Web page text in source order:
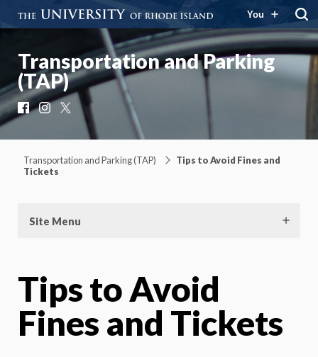
You
Transportation and Parking
(TAP)
FacebookInstagram
X
Transportation and Parking (TAP)
Tips to Avoid Fines and
Tickets
Site Menu
Tips to Avoid
Fines and Tickets